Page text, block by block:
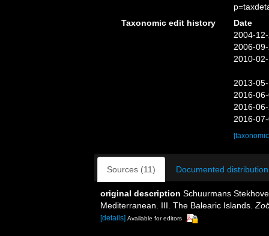
Taxonomic edit history
Date
2004-
2006-
2010-
2013-
2016-
2016-
2016-
Sources (11) Documented
original description Schuurmans
Mediterranean. III. The Balearic Islands.
[details] Available for editors